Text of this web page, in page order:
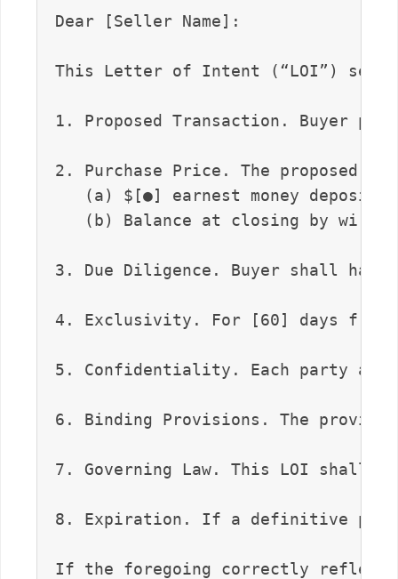
Dear [Seller Name]:
This Letter of Intent (“LOI”) sets
1. Proposed Transaction. Buyer
2. Purchase Price. The proposed
(a) $[●] earnest money deposit
(b) Balance at closing by wire
3. Due Diligence. Buyer shall
4. Exclusivity. For [60] days
5. Confidentiality. Each party
6. Binding Provisions. The
7. Governing Law. This LOI shall
8. Expiration. If a definitive
If the foregoing correctly reflects